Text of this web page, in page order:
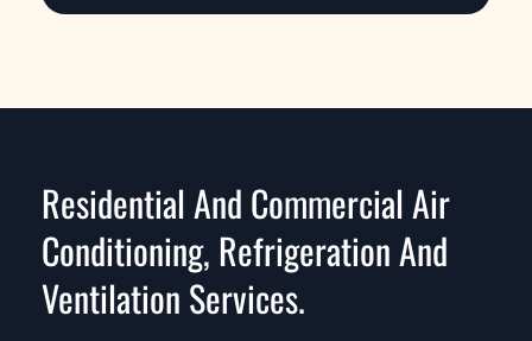
Residential And Commercial Air
Conditioning, Refrigeration And
Ventilation Services.